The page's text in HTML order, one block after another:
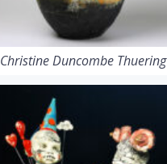
Christine Duncombe Thuering